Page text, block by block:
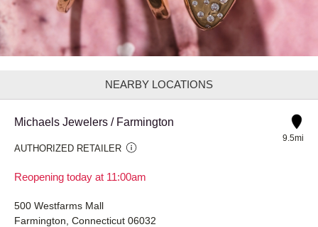
NEARBY LOCATIONS
Michaels Jewelers / Farmington
AUTHORIZED RETAILER
Reopening today at 11:00am
9.5mi
500 Westfarms Mall
Farmington, Connecticut 06032